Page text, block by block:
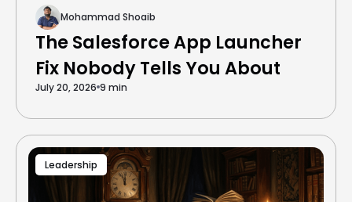
Mohammad Shoaib
The Salesforce App Launcher
Fix Nobody Tells You About
July 20, 2026 9 min
Leadership